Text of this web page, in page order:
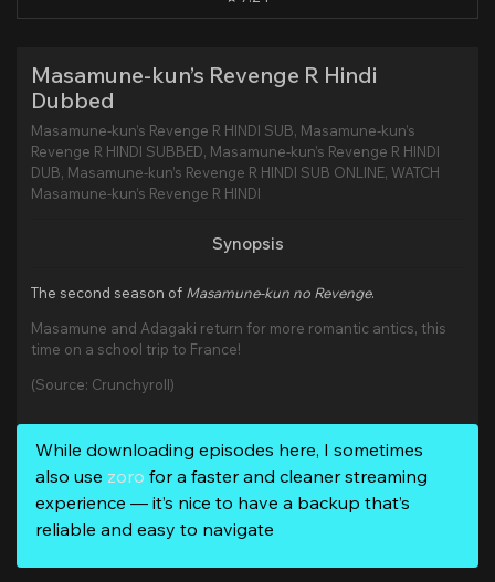
Masamune-kun’s Revenge R Hindi
Dubbed
Masamune-kun’s Revenge R HINDI SUB, Masamune-kun’s
Revenge R HINDI SUBBED, Masamune-kun’s Revenge R HINDI
DUB, Masamune-kun’s Revenge R HINDI SUB ONLINE, WATCH
Masamune-kun’s Revenge R HINDI
Synopsis
The second season of Masamune-kun no Revenge.
Masamune and Adagaki return for more romantic antics, this
time on a school trip to France!
(Source: Crunchyroll)
While downloading episodes here, I sometimes
also use zoro for a faster and cleaner streaming
experience — it’s nice to have a backup that’s
reliable and easy to navigate